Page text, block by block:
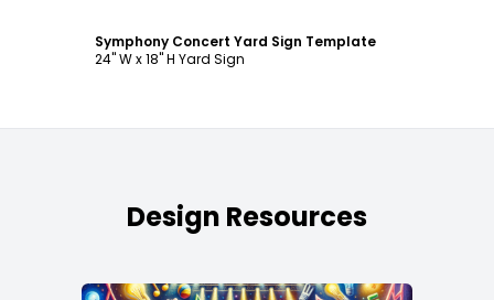
Symphony Concert Yard Sign Template
24" W x 18" H Yard Sign
Design Resources